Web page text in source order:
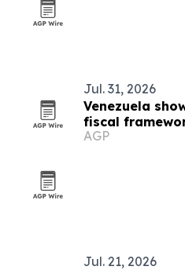
Jul. 31, 2026
Venezuela
fiscal
AGP
Jul. 21, 2026